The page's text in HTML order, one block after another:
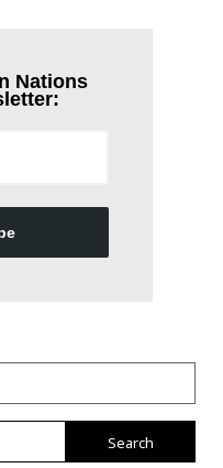
Nations
Search